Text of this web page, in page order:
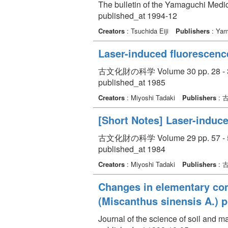
The bulletin of the Yamaguchi
published_at 1994-12
Creators : Tsuchida Eiji Publishers :
Laser-induced
古文化財の科学 Volume 30 pp. 28 -
published_at 1985
Creators : Miyoshi Tadaki Publishers :
[Short Notes] Laser-
古文化財の科学 Volume 29 pp. 57 -
published_at 1984
Creators : Miyoshi Tadaki Publishers :
Changes in elementary
(Miscanthus sinensis A.)
Journal of the science of soil and